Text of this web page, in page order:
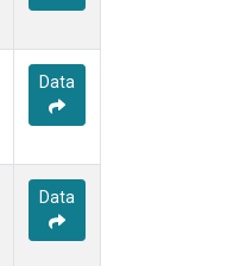
Data
Data